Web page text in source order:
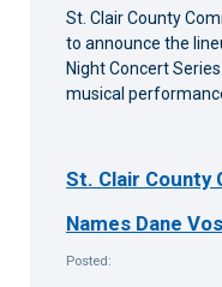
St. Clair County
to announce the
Night Concert
musical
St. Clair County
Names Dane
Posted: